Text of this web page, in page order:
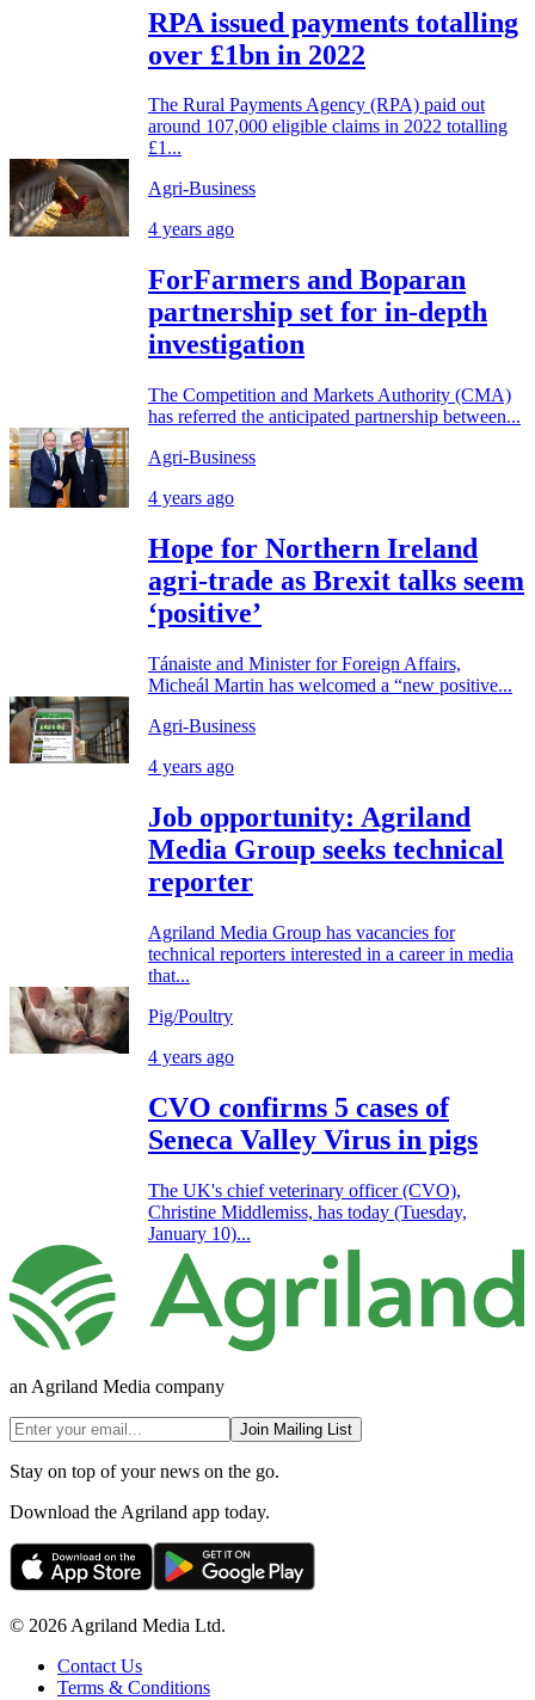
RPA issued payments totalling
over £1bn in 2022
The Rural Payments Agency (RPA) paid out
around 107,000 eligible claims in 2022 totalling
£1...
Agri-Business
4 years ago
ForFarmers and Boparan
partnership set for in-depth
investigation
The Competition and Markets Authority (CMA)
has referred the anticipated partnership between...
Agri-Business
4 years ago
Hope for Northern Ireland
agri-trade as Brexit talks seem
‘positive’
Tánaiste and Minister for Foreign Affairs,
Micheál Martin has welcomed a “new positive...
Agri-Business
4 years ago
Job opportunity: Agriland
Media Group seeks technical
reporter
Agriland Media Group has vacancies for
technical reporters interested in a career in media
that...
Pig/Poultry
4 years ago
CVO confirms 5 cases of
Seneca Valley Virus in pigs
The UK's chief veterinary officer (CVO),
Christine Middlemiss, has today (Tuesday,
January 10)...
an Agriland Media company
Join Mailing List
Stay on top of your news on the go.
Download the Agriland app today.
© 2026 Agriland Media Ltd.
Contact Us
Terms & Conditions